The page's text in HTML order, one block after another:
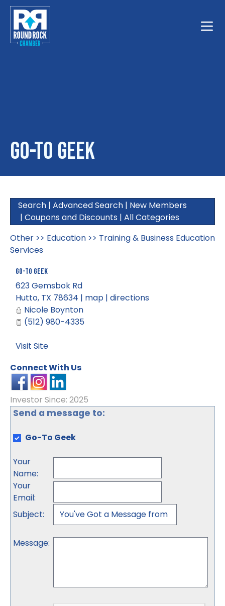
Go-To Geek
Search | Advanced Search | New Members
| Coupons and Discounts | All Categories
Other >> Education >> Training & Business Education
Services
Go-To Geek
623 Gemsbok Rd
Hutto, TX 78634 | map | directions
Nicole Boynton
(512) 980-4335
Visit Site
Connect With Us
Investor Since: 2025
Send a message to:
Go-To Geek
Your
Name:
Your
Email:
Subject:
Message: